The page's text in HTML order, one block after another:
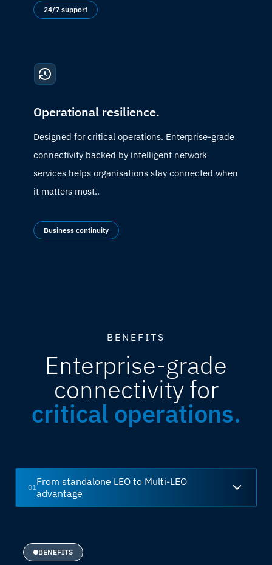
24/7 support
Operational resilience.
Designed for critical operations. Enterprise-grade
connectivity backed by intelligent network
services helps organisations stay connected when
it matters most..
Business continuity
BENEFITS
Enterprise-grade
connectivity for
critical operations.
01From standalone LEO to Multi-LEO
advantage
BENEFITS